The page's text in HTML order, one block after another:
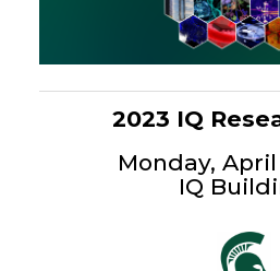
2023 IQ
Monday, April
IQ